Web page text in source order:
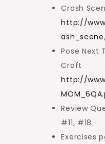
Crash
http://
Pose Next
Craft
http://
Review
#11, #18
Exercises